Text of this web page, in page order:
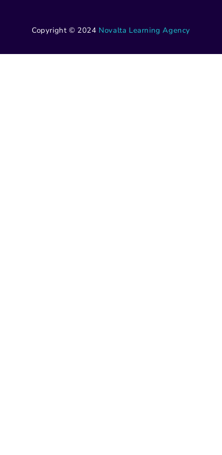
Copyright © 2024 Novalta Learning Agency